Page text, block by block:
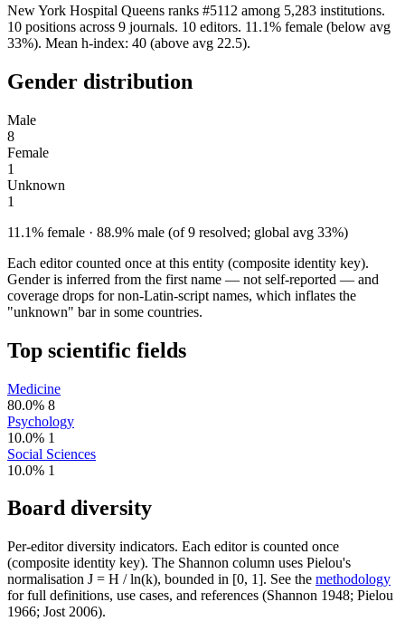
New York Hospital Queens ranks #5112 among 5,283 institutions.
10 positions across 9 journals. 10 editors. 11.1% female (below avg
33%). Mean h-index: 40 (above avg 22.5).
Gender distribution
Male
8
Female
1
Unknown
1
11.1% female · 88.9% male (of 9 resolved; global avg 33%)
Each editor counted once at this entity (composite identity key).
Gender is inferred from the first name — not self-reported — and
coverage drops for non-Latin-script names, which inflates the
"unknown" bar in some countries.
Top scientific fields
Medicine
80.0% 8
Psychology
10.0% 1
Social Sciences
10.0% 1
Board diversity
Per-editor diversity indicators. Each editor is counted once
(composite identity key). The Shannon column uses Pielou's
normalisation J = H / ln(k), bounded in [0, 1]. See the methodology
for full definitions, use cases, and references (Shannon 1948; Pielou
1966; Jost 2006).